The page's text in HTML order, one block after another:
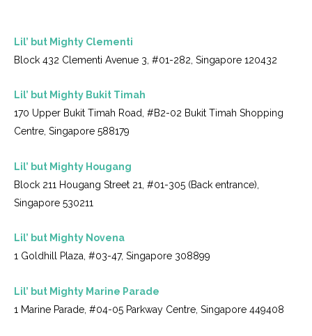
Lil’ but Mighty Clementi
Block 432 Clementi Avenue 3, #01-282, Singapore 120432
Lil’ but Mighty Bukit Timah
170 Upper Bukit Timah Road, #B2-02 Bukit Timah Shopping
Centre, Singapore 588179
Lil’ but Mighty Hougang
Block 211 Hougang Street 21, #01-305 (Back entrance),
Singapore 530211
Lil’ but Mighty Novena
1 Goldhill Plaza, #03-47, Singapore 308899
Lil’ but Mighty Marine Parade
1 Marine Parade, #04-05 Parkway Centre, Singapore 449408